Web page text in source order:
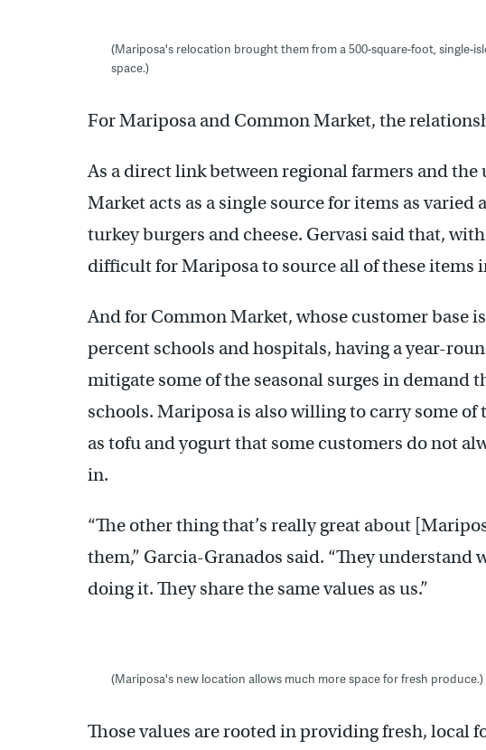
(Mariposa's relocation brought them from a 500-square-foot, single-
space.)
For Mariposa and Common Market, the
As a direct link between regional farmers and
Market acts as a single source for items as varied
turkey burgers and cheese. Gervasi said that,
difficult for Mariposa to source all of these items
And for Common Market, whose customer base
percent schools and hospitals, having a year-
mitigate some of the seasonal surges in demand
schools. Mariposa is also willing to carry some
as tofu and yogurt that some customers do not
in.
“The other thing that’s really great about
them,” Garcia-Granados said. “They understand
doing it. They share the same values as us.”
(Mariposa's new location allows much more space for fresh produce.)
Those values are rooted in providing fresh, local